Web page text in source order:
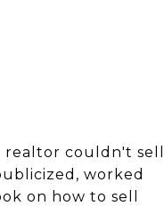
realtor couldn't sell
worked
on how to sell